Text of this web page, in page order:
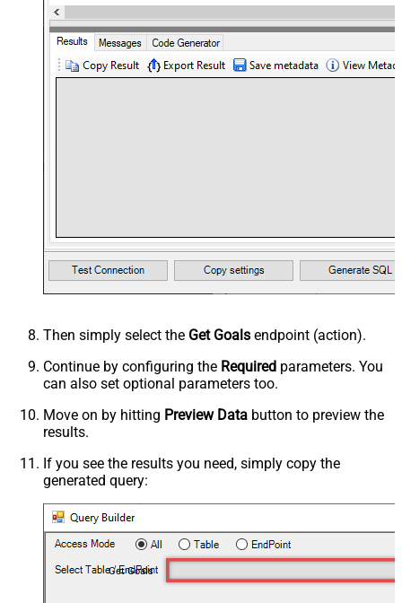
Then simply select the Get Goals endpoint (action).
Continue by configuring the Required parameters. You
can also set optional parameters too.
Move on by hitting Preview Data button to preview the
results.
If you see the results you need, simply copy the
generated query:
Get Goals